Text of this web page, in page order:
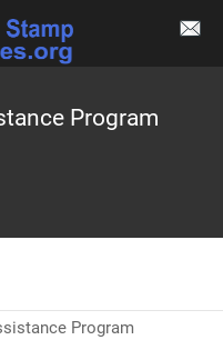
Program
Program